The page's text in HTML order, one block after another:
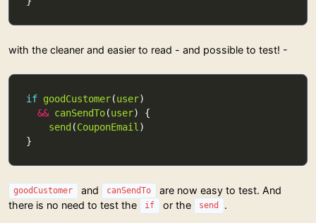
with the cleaner and easier to read - and possible to test! -
if goodCustomer(user
&& canSendTo(user
send (CouponEmail
goodCustomer and canSendTo
are now easy to test. And
there is no need to test the
if or the send .